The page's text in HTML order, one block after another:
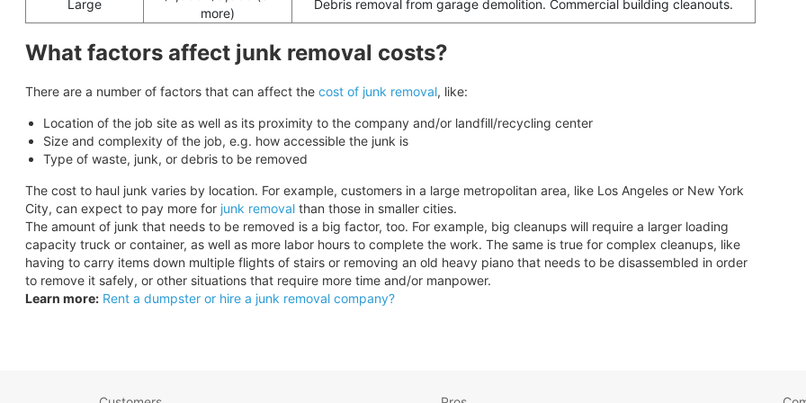
Large
more)
Debris removal from garage demolition. Commercial building cleanouts.
What factors affect junk removal costs?
There are a number of factors that can affect the cost of junk removal, like:
Location of the job site as well as its proximity to the company and/or landfill/recycling center
Size and complexity of the job, e.g. how accessible the junk is
Type of waste, junk, or debris to be removed
The cost to haul junk varies by location. For example, customers in a large metropolitan area, like Los Angeles or New York
City, can expect to pay more for junk removalthan those in smaller cities.
The amount of junk that needs to be removed is a big factor, too. For example, big cleanups will require a larger loading
capacity truck or container, as well as more labor hours to complete the work. The same is true for complex cleanups, like
having to carry items down multiple flights of stairs or removing an old heavy piano that needs to be disassembled in order
to remove it safely, or other situations that require more time and/or manpower.
Learn more: Rent a dumpster or hire a junk removal company?